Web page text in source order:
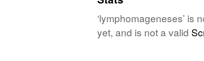
‘lymphomageneses’ is
yet, and is not a valid